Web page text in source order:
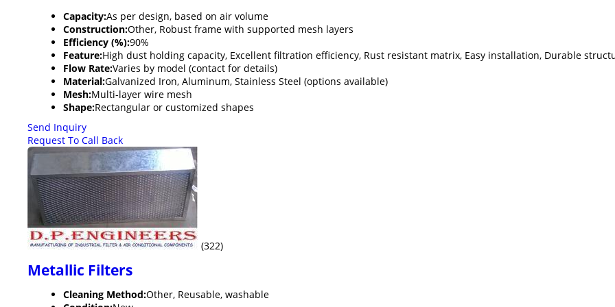
Capacity:As per design, based on air volume
Construction:Other, Robust frame with supported mesh layers
Efficiency (%):90%
Feature:High dust holding capacity, Excellent filtration efficiency, Rust resistant matrix, Easy installation, Durable
Flow Rate:Varies by model (contact for details)
Material:Galvanized Iron, Aluminum, Stainless Steel (options available)
Mesh:Multi-layer wire mesh
Shape:Rectangular or customized shapes
Send Inquiry
Request To Call Back
(322)
Metallic Filters
Cleaning Method:Other, Reusable, washable